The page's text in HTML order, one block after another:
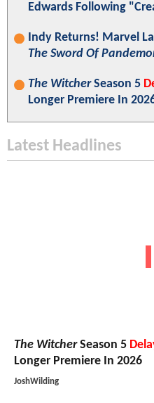
Edwards Following
Indy Returns! Marvel
The Sword Of
The WitcherSeason 5
Longer Premiere In
Latest Headlines
The WitcherSeason 5
Longer Premiere In 2026
JoshWilding